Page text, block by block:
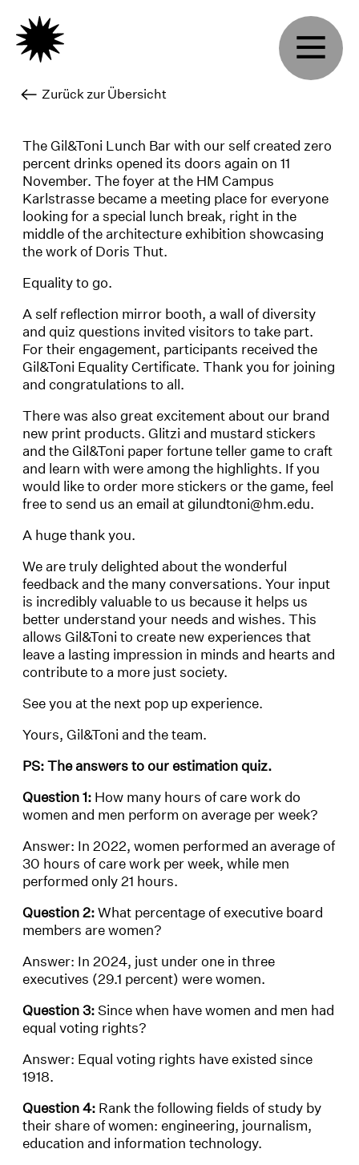
Zurück zur Übersicht
The Gil&Toni Lunch Bar with our self created zero
percent drinks opened its doors again on 11
November. The foyer at the HM Campus
Karlstrasse became a meeting place for everyone
looking for a special lunch break, right in the
middle of the architecture exhibition showcasing
the work of Doris Thut.
Equality to go.
A self reflection mirror booth, a wall of diversity
and quiz questions invited visitors to take part.
For their engagement, participants received the
Gil&Toni Equality Certificate. Thank you for joining
and congratulations to all.
There was also great excitement about our brand
new print products. Glitzi and mustard stickers
and the Gil&Toni paper fortune teller game to craft
and learn with were among the highlights. If you
would like to order more stickers or the game, feel
free to send us an email at gilundtoni@hm.edu.
A huge thank you.
We are truly delighted about the wonderful
feedback and the many conversations. Your input
is incredibly valuable to us because it helps us
better understand your needs and wishes. This
allows Gil&Toni to create new experiences that
leave a lasting impression in minds and hearts and
contribute to a more just society.
See you at the next pop up experience.
Yours, Gil&Toni and the team.
PS: The answers to our estimation quiz.
Question 1: How many hours of care work do
women and men perform on average per week?
Answer: In 2022, women performed an average of
30 hours of care work per week, while men
performed only 21 hours.
Question 2:What percentage of executive board
members are women?
Answer: In 2024, just under one in three
executives (29.1 percent) were women.
Question 3:Since when have women and men had
equal voting rights?
Answer: Equal voting rights have existed since
1918.
Question 4: Rank the following fields of study by
their share of women: engineering, journalism,
education and information technology.